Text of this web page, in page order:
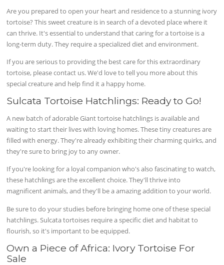
Are you prepared to open your heart and residence to a stunning ivory
tortoise? This sweet creature is in search of a devoted place where it
can thrive. It's essential to understand that caring for a tortoise is a
long-term duty. They require a specialized diet and environment.
If you are serious to providing the best care for this extraordinary
tortoise, please contact us. We'd love to tell you more about this
special creature and help find it a happy home.
Sulcata Tortoise Hatchlings: Ready to Go!
A new batch of adorable Giant tortoise hatchlings is available and
waiting to start their lives with loving homes. These tiny creatures are
filled with energy. They're already exhibiting their charming quirks, and
they're sure to bring joy to any owner.
If you're looking for a loyal companion who's also fascinating to watch,
these hatchlings are the excellent choice. They'll thrive into
magnificent animals, and they'll be a amazing addition to your world.
Be sure to do your studies before bringing home one of these special
hatchlings. Sulcata tortoises require a specific diet and habitat to
flourish, so it's important to be equipped.
Own a Piece of Africa: Ivory Tortoise For
Sale